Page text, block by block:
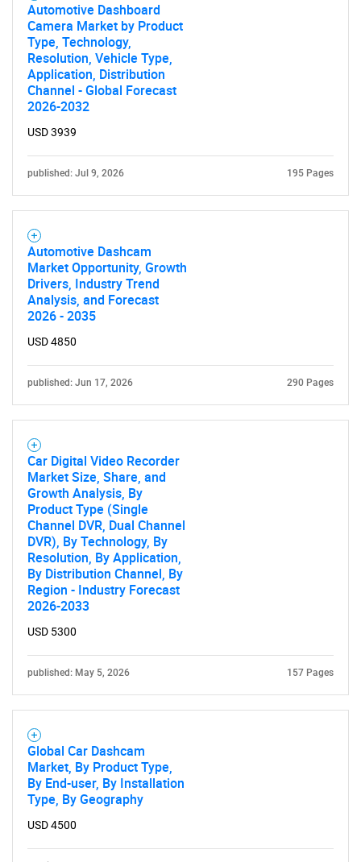
Need help finding what you are looking for?
Automotive Dashboard
Camera Market by Product
Type, Technology,
Resolution, Vehicle Type,
Application, Distribution
Channel - Global Forecast
2026-2032
USD 3939
published: Jul 9, 2026 195 Pages
Automotive Dashcam
Market Opportunity, Growth
Drivers, Industry Trend
Analysis, and Forecast
2026 - 2035
USD 4850
published: Jun 17, 2026 290 Pages
Car Digital Video Recorder
Market Size, Share, and
Growth Analysis, By
Product Type (Single
Channel DVR, Dual Channel
DVR), By Technology, By
Resolution, By Application,
By Distribution Channel, By
Region - Industry Forecast
2026-2033
USD 5300
published: May 5, 2026 157 Pages
Global Car Dashcam
Market, By Product Type,
By End-user, By Installation
Type, By Geography
USD 4500